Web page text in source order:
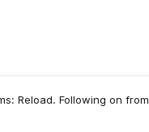
Reload. Following on from